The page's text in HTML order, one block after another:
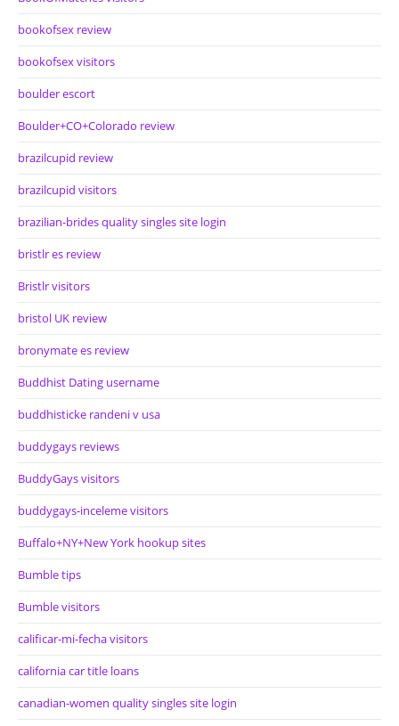
bookofsex review
bookofsex visitors
boulder escort
Boulder+CO+Colorado review
brazilcupid review
brazilcupid visitors
brazilian-brides quality singles site login
bristlr es review
Bristlr visitors
bristol UK review
bronymate es review
Buddhist Dating username
buddhisticke randeni v usa
buddygays reviews
BuddyGays visitors
buddygays-inceleme visitors
Buffalo+NY+New York hookup sites
Bumble tips
Bumble visitors
calificar-mi-fecha visitors
california car title loans
canadian-women quality singles site login